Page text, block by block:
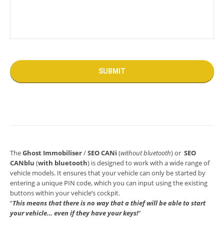
TheGhost Immobiliser/SEO CANi (without bluetooth) or SEO
CANblu (with bluetooth) is designed to work with a wide range of
vehicle models. It ensures that your vehicle can only be started by
entering a unique PIN code, which you can input using the existing
buttons within your vehicle’s cockpit.
“This means that there is no way that a thief will be able to start
your vehicle… even if they have your keys!“